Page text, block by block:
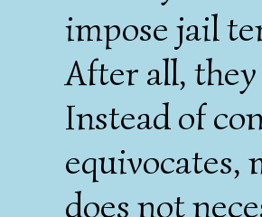
impose jail
After all,
Instead of
equivocates,
does not